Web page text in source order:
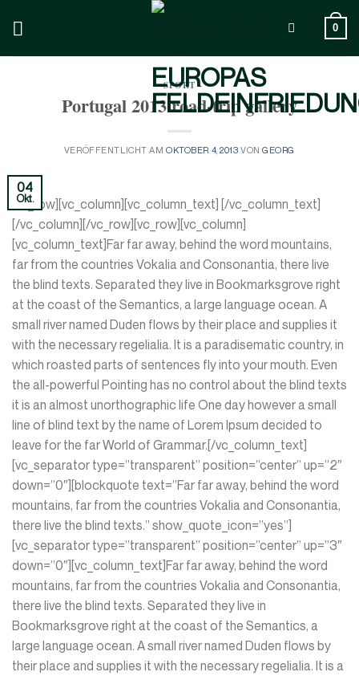
0
SPORT
Portugal 2013 road-trip gallery
VERÖFFENTLICHT AMOKTOBER 4, 2013 VONGEORG
04
Okt.
[vc_row][vc_column][vc_column_text] [/vc_column_text]
[/vc_column][/vc_row][vc_row][vc_column]
[vc_column_text]Far far away, behind the word mountains,
far from the countries Vokalia and Consonantia, there live
the blind texts. Separated they live in Bookmarksgrove right
at the coast of the Semantics, a large language ocean. A
small river named Duden flows by their place and supplies it
with the necessary regelialia. It is a paradisematic country, in
which roasted parts of sentences fly into your mouth. Even
the all-powerful Pointing has no control about the blind texts
it is an almost unorthographic life One day however a small
line of blind text by the name of Lorem Ipsum decided to
leave for the far World of Grammar.[/vc_column_text]
[vc_separator type=”transparent” position=”center” up=”2″
down=”0″][blockquote text=”Far far away, behind the word
mountains, far from the countries Vokalia and Consonantia,
there live the blind texts.” show_quote_icon=”yes”]
[vc_separator type=”transparent” position=”center” up=”3″
down=”0″][vc_column_text]Far far away, behind the word
mountains, far from the countries Vokalia and Consonantia,
there live the blind texts. Separated they live in
Bookmarksgrove right at the coast of the Semantics, a
large language ocean. A small river named Duden flows by
their place and supplies it with the necessary regelialia. It is a